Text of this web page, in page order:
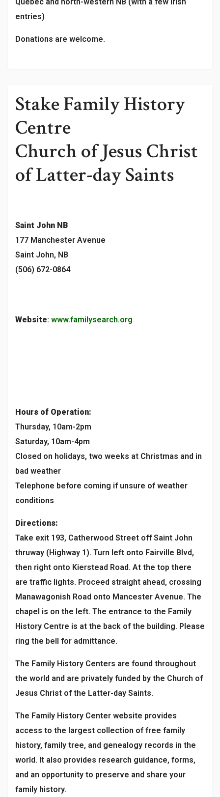
entries)
Donations are welcome.
Stake Family History
Centre
Church of Jesus Christ
of Latter-day Saints
Saint John NB
177 Manchester Avenue
Saint John, NB
(506) 672-0864
Website: www.familysearch.org
Hours of Operation:
Thursday, 10am-2pm
Saturday, 10am-4pm
Closed on holidays, two weeks at Christmas and in
bad weather
Telephone before coming if unsure of weather
conditions
Directions:
Take exit 193, Catherwood Street off Saint John
thruway (Highway 1). Turn left onto Fairville Blvd,
then right onto Kierstead Road. At the top there
are traffic lights. Proceed straight ahead, crossing
Manawagonish Road onto Mancester Avenue. The
chapel is on the left. The entrance to the Family
History Centre is at the back of the building. Please
ring the bell for admittance.
The Family History Centers are found throughout
the world and are privately funded by the Church of
Jesus Christ of the Latter-day Saints.
The Family History Center website provides
access to the largest collection of free family
history, family tree, and genealogy records in the
world. It also provides research guidance, forms,
and an opportunity to preserve and share your
family history.